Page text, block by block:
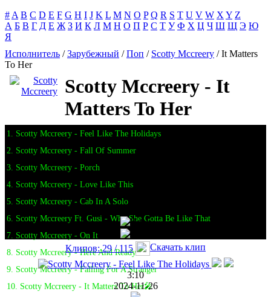
# A B C D E F G H I J K L M N O P Q R S T U V W X Y Z
А Б В Г Д Е Ж З И К Л М Н О П Р С Т У Ф Х Ц Ч Ш Щ Э Ю
Я
Исполнитель /Зарубежный /Поп / Scotty Mccreery / It Matters
To Her
Scotty Mccreery - It
Matters To Her
1. Scotty Mccreery - Feel Like The Holidays
2. Scotty Mccreery - Fall Of Summer
3. Scotty Mccreery - Porch
4. Scotty Mccreery - Love Like This
5. Scotty Mccreery - Cab In A Solo
6. Scotty Mccreery Ft. Gusi - Why She Gotta Be Like That
7. Scotty Mccreery - On It
8. Scotty Mccreery - Here And Ready
9. Scotty Mccreery - Falling For A Stranger
10. Scotty Mccreery - It Matters To Her🎤
Клипов: 29 / 115 Скачать клип
3:10
2024-11-26